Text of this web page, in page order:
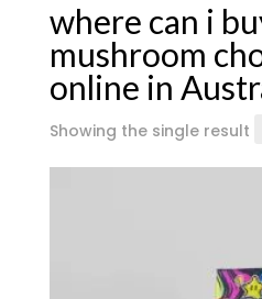
where can i
mushroom
online in
Showing the single result